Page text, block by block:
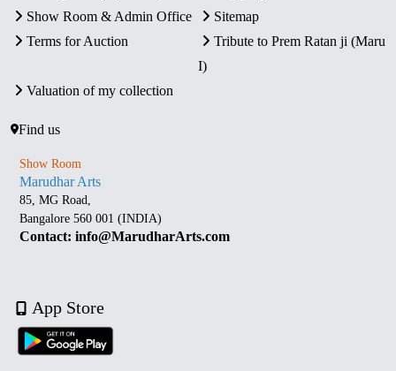
Show Room & Admin Office
Sitemap
Terms for Auction
Tribute to Prem Ratan ji (Maru
I)
Valuation of my collection
Find us
Show Room
Marudhar Arts
85, MG Road,
Bangalore 560 001 (INDIA)
Contact: info@MarudharArts.com
App Store